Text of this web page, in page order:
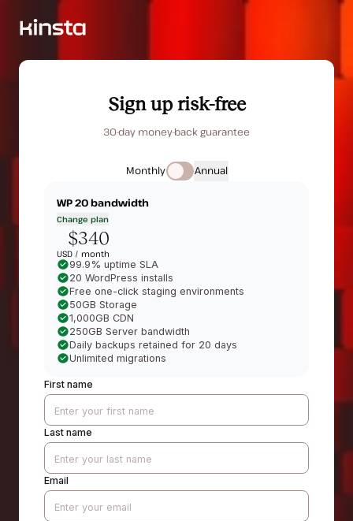
Sign up risk-free
30-day money-back guarantee
Monthly Annual
WP 20bandwidth
Change plan
$340
USD / month
99.9% uptime SLA
20 WordPress installs
Free one-click staging environments
50GB Storage
1,000GB CDN
250GB Server bandwidth
Daily backups retained for 20 days
Unlimited migrations
First name
Last name
Email